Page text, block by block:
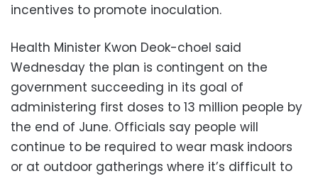
incentives to promote inoculation.
Health Minister Kwon Deok-choel said
Wednesday the plan is contingent on the
government succeeding in its goal of
administering first doses to 13 million people by
the end of June. Officials say people will
continue to be required to wear mask indoors
or at outdoor gatherings where it’s difficult to